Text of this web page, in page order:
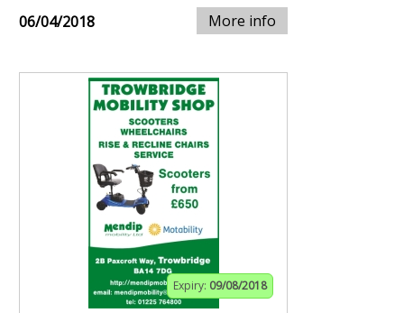
06/04/2018 More info
Expiry: 09/08/2018